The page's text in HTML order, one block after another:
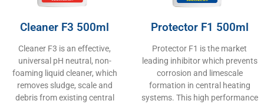
Cleaner F3 500ml
Cleaner F3 is an effective,
universal pH neutral, non-
foaming liquid cleaner, which
removes sludge, scale and
debris from existing central
Protector F1 500ml
Protector F1 is the market
leading inhibitor which prevents
corrosion and limescale
formation in central heating
systems. This high performance